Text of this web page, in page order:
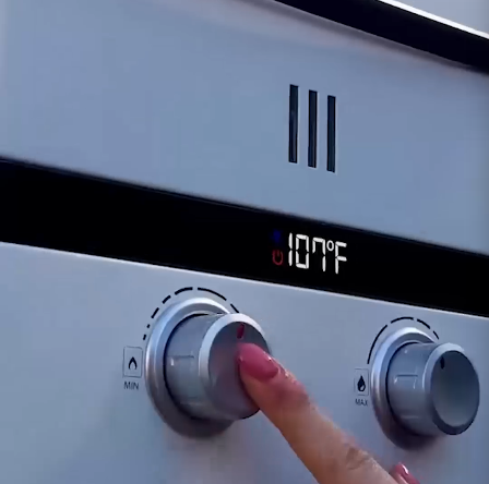
heater. Sudden changes in water temperature
or irregular heating patterns might point
towards a faulty Outlet Water Temperature
Some tankless water
heaters display error codes or utilize warning
lights to indicate sensor malfunctions. Check for
any error messages or warning lights related to
Visual Inspection:
Over time, the sensor might
be subject to wear or damage. Inspect the
sensor for any signs of physical damage or
corrosion that could affect its accuracy.
If you suspect the EL10 Outlet Water
Temperature Sensor is having problems, consult
your heater's user manual for troubleshooting
steps or contact our support team directly. Our
experts can accurately diagnose the issue and